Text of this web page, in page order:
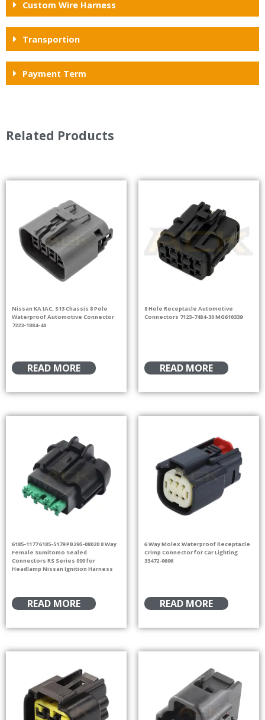
Custom Wire Harness
Transportion
Payment Term
Related Products
Nissan KA IAC, S13 Chassis 8 Pole
Waterproof Automotive Connector
7223-1884-40
READ MORE
8 Hole Receptacle Automotive
Connectors 7123-7484-30 MG610339
READ MORE
6185-1177 6185-5179 PB295-08020 8 Way
Female Sumitomo Sealed
Connectors RS Series 090 for
Headlamp Nissan Ignition Harness
READ MORE
6 Way Molex Waterproof Receptacle
Crimp Connector for Car Lighting
33472-0606
READ MORE